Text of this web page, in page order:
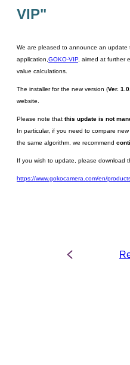
VIP"
We are pleased to announce an update
application,GOKO-VIP, aimed at further
value calculations.
The installer for the new version (Ver.
website.
Please note that this update is not
In particular, if you need to compare
the same algorithm, we recommend
If you wish to update, please download
https://www.gokocamera.com/en/